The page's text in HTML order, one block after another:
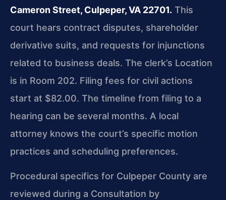
Cameron Street, Culpeper, VA 22701. This
court hears contract disputes, shareholder
derivative suits, and requests for injunctions
related to business deals. The clerk’s Location
is in Room 202. Filing fees for civil actions
start at $82.00. The timeline from filing to a
hearing can be several months. A local
attorney knows the court’s specific motion
practices and scheduling preferences.
Procedural specifics for Culpeper County are
reviewed during a Consultation by